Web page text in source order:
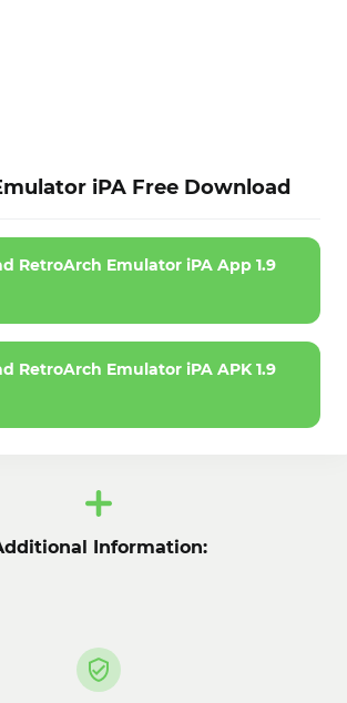
iPA Free Download
RetroArch Emulator iPA App 1.9
RetroArch Emulator iPA APK 1.9
Information: